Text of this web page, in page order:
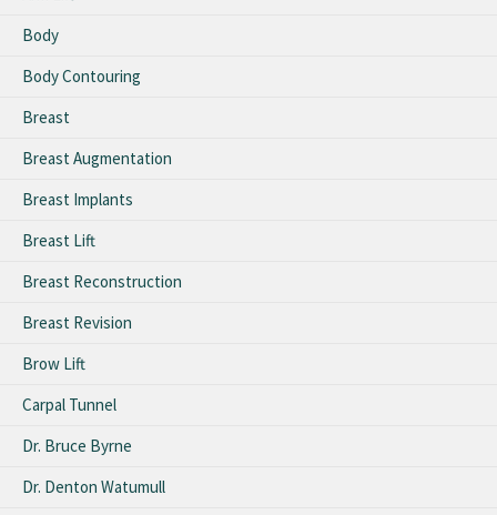
Body
Body Contouring
Breast
Breast Augmentation
Breast Implants
Breast Lift
Breast Reconstruction
Breast Revision
Brow Lift
Carpal Tunnel
Dr. Bruce Byrne
Dr. Denton Watumull